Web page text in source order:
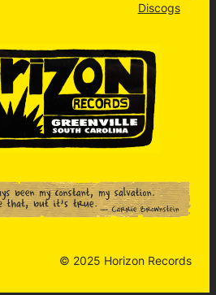
Discogs
© 2025 Horizon Records